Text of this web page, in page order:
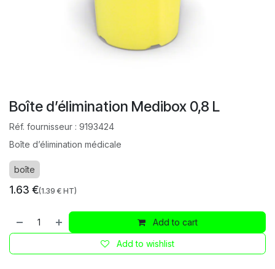
Boîte d’élimination Medibox 0,8 L
Réf. fournisseur : 9193424
Boîte d’élimination médicale
boîte
1.63 €(1.39 € HT)
Add to cart
Add to wishlist